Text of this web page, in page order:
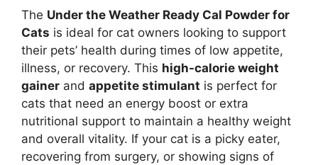
The Under the Weather Ready Cal Powder for
Cats is ideal for cat owners looking to support
their pets’ health during times of low appetite,
illness, or recovery. This high-calorie weight
gainer and appetite stimulant is perfect for
cats that need an energy boost or extra
nutritional support to maintain a healthy weight
and overall vitality. If your cat is a picky eater,
recovering from surgery, or showing signs of